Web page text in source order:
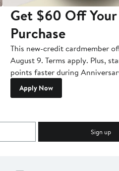
Get $60 Off
Purchase
This new-credit cardmember
August 9. Terms apply. Plus,
points faster during
Apply Now
Sign up